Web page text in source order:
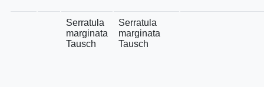
Serratula
marginata
Tausch
Serratula
marginata
Tausch